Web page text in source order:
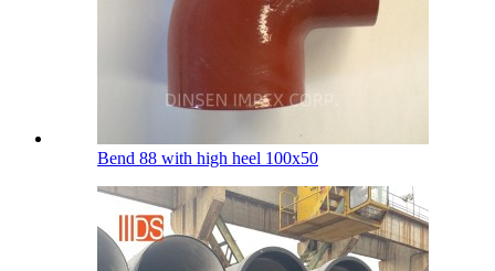
Bend 88 with high heel 100х50